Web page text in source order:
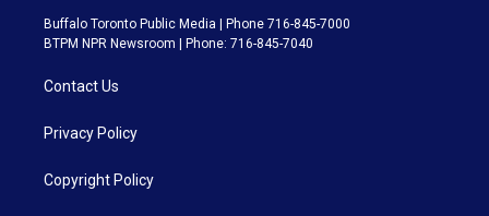
Buffalo Toronto Public Media | Phone 716-845-7000
BTPM NPR Newsroom | Phone: 716-845-7040
Contact Us
Privacy Policy
Copyright Policy